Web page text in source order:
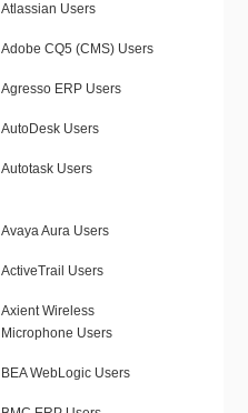
Atlassian Users
Adobe CQ5 (CMS) Users
Agresso ERP Users
AutoDesk Users
Autotask Users
Avaya Aura Users
ActiveTrail Users
Axient Wireless
Microphone Users
BEA WebLogic Users